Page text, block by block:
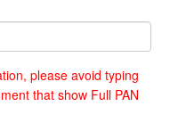
please avoid typing
that show Full PAN